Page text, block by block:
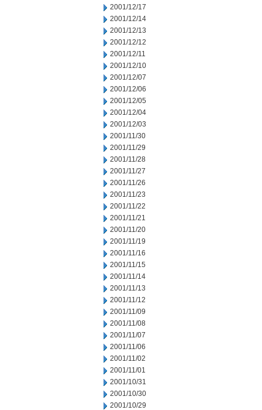
2001/12/17
2001/12/14
2001/12/13
2001/12/12
2001/12/11
2001/12/10
2001/12/07
2001/12/06
2001/12/05
2001/12/04
2001/12/03
2001/11/30
2001/11/29
2001/11/28
2001/11/27
2001/11/26
2001/11/23
2001/11/22
2001/11/21
2001/11/20
2001/11/19
2001/11/16
2001/11/15
2001/11/14
2001/11/13
2001/11/12
2001/11/09
2001/11/08
2001/11/07
2001/11/06
2001/11/02
2001/11/01
2001/10/31
2001/10/30
2001/10/29